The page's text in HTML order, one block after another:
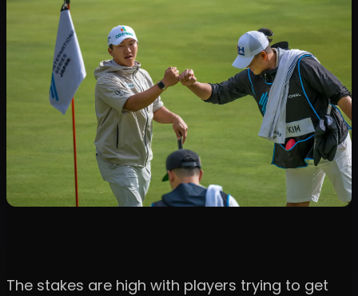
The stakes are high with players trying to get